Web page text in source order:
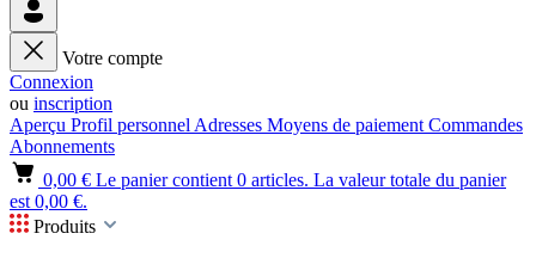
Votre compte
Connexion
ou inscription
Aperçu Profil personnel Adresses Moyens de paiement Commandes
Abonnements
0,00 € Le panier contient 0 articles. La valeur totale du panier
est 0,00 €.
Produits